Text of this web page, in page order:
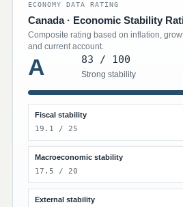
ECONOMY DATA RATING
Canada · Economic Stability
Composite rating based on inflation,
and current account.
A 83 / 100
Strong stability
Fiscal stability
19.1 / 25
Macroeconomic stability
17.5 / 20
External stability